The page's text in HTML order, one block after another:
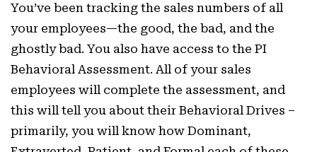
You’ve been tracking the sales numbers of all
your employees—the good, the bad, and the
ghostly bad. You also have access to the PI
Behavioral Assessment. All of your sales
employees will complete the assessment, and
this will tell you about their Behavioral Drives –
primarily, you will know how Dominant,